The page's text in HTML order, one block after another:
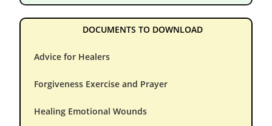
DOCUMENTS TO DOWNLOAD
Advice for Healers
Forgiveness Exercise and Prayer
Healing Emotional Wounds